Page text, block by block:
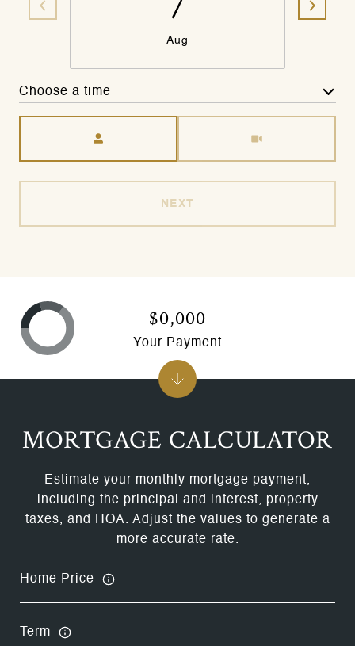
Aug
Choose a time
NEXT
MORTGAGE CALCULATOR
Estimate your monthly mortgage payment,
including the principal and interest, property
taxes, and HOA. Adjust the values to generate a
more accurate rate.
Home Price
Term
$0,000
Your Payment